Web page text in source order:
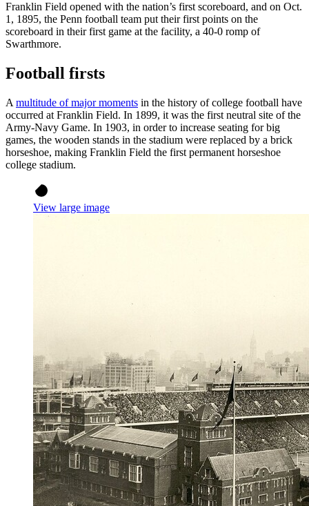
Franklin Field opened with the nation’s first scoreboard, and on Oct.
1, 1895, the Penn football team put their first points on the
scoreboard in their first game at the facility, a 40-0 romp of
Swarthmore.
Football firsts
A multitude of major moments in the history of college football have
occurred at Franklin Field. In 1899, it was the first neutral site of the
Army-Navy Game. In 1903, in order to increase seating for big
games, the wooden stands in the stadium were replaced by a brick
horseshoe, making Franklin Field the first permanent horseshoe
college stadium.
View large image